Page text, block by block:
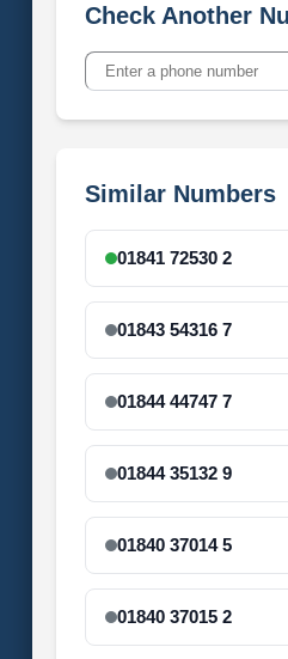
Check Another
Similar Numbers
01841 72530 2
01843 54316 7
01844 44747 7
01844 35132 9
01840 37014 5
01840 37015 2